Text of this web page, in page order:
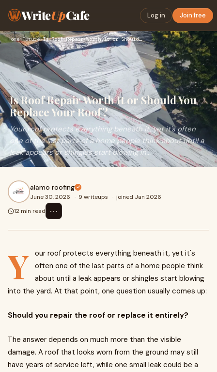
WriteUpCafe Log in Join free
Home›Future› Is Roof Repair Worth It or Should You Replace Your Roof?
Is Roof Repair Worth It or Should You
Replace Your Roof?
Your roof protects everything beneath it, yet it's often
one of the last parts of a home people think about until a
leak appears or shingles start blowing in...
alamo roofing
June 30, 2026 · 9 writeups · joined Jan 2026
12 min read
⋯
Y
our roof protects everything beneath it, yet it's
often one of the last parts of a home people think
about until a leak appears or shingles start blowing
into the yard. At that point, one question usually comes up:
Should you repair the roof or replace it entirely?
The answer depends on much more than the visible
damage. A roof that looks worn from the ground may still
have years of service left, while one small leak could be a